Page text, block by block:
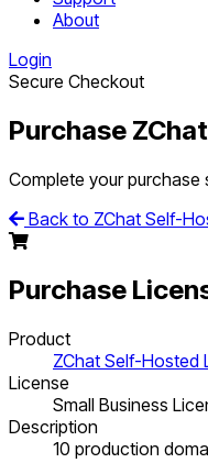
About
Login
Secure Checkout
Purchase
Complete your purchase
Back to ZChat Self-
Purchase
Product
ZChat Self-Hosted
License
Small Business
Description
10 production